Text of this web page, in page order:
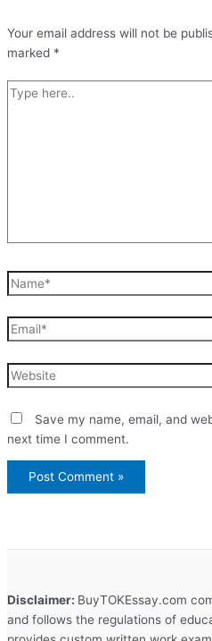
Your email address will not be
marked *
Type
Name*
Email*
Website
Save my name, email, and
next time I comment.
Disclaimer: BuyTOKEssay.com
and follows the regulations of